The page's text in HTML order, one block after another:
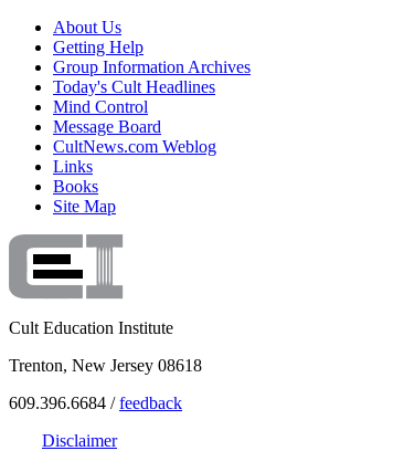
About Us
Getting Help
Group Information Archives
Today's Cult Headlines
Mind Control
Message Board
CultNews.com Weblog
Links
Books
Site Map
Cult Education Institute
Trenton, New Jersey 08618
609.396.6684 /feedback
Disclaimer